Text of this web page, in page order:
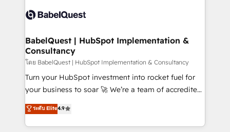
accreditations with HubSpot.
custom API integrations • AI governance for
Boutique 'Elite' team of 12 • 150+ clients across Sales
Hub, Marketing Hub, Service Hub, Data Hub and
CMS • ISO/IEC 27001:2022, ISO 9001:2015, and ISO
42001:2023 certified - the AI management standard •
GuardHub: our AI governance framework, built on
'𝗖𝗼𝗻𝘁𝗮𝗰𝘁 𝗯𝘂𝘀𝗶𝗻𝗲𝘀𝘀' button to get in touch (𝘸𝘦'𝘳𝘦
𝘴𝘶𝘱𝘦𝘳 𝘳𝘦𝘴𝘱𝘰𝘯𝘴𝘪𝘷𝘦)
BabelQuest | HubSpot Implementation &
Consultancy
โดย BabelQuest | HubSpot Implementation & Consultancy
Turn your HubSpot investment into rocket fuel for
your business to soar 🚀 We’re a team of accredited
HubSpot experts ready to help you. We can
implement the platform into complex business
environments, optimise what you've got and make
ระดับ Elite4.9